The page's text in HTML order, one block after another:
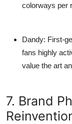
colorways per
Dandy: First-
fans highly
value the art
7. Brand